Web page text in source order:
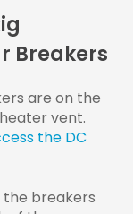
Breakers
are on the
vent.
the DC
the breakers